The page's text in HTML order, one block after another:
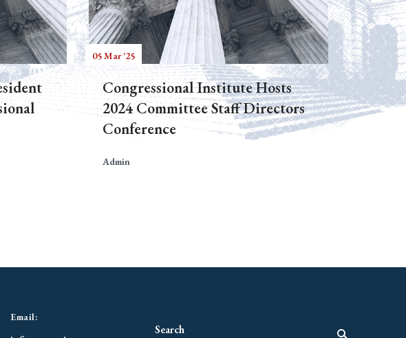
05 Mar '25
Congressional Institute Hosts
2024 Committee Staff Directors
Conference
Admin
Email: